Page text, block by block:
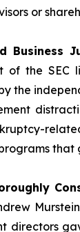
or
Business
of the
the
that
directors